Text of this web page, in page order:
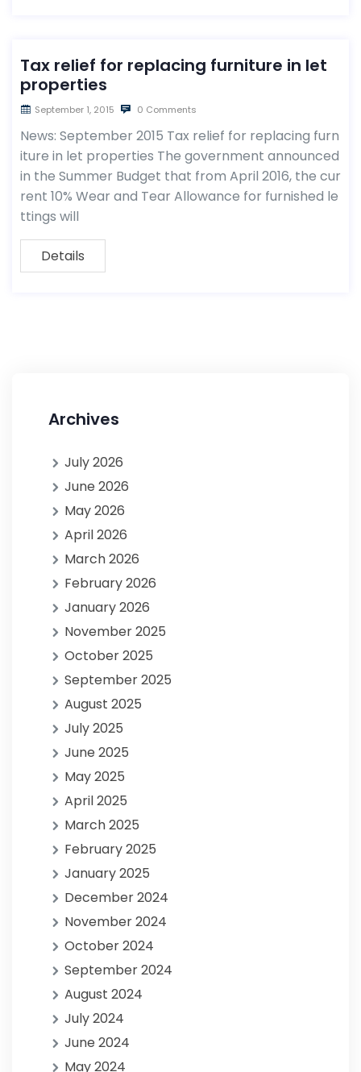
Tax relief for replacing furniture in let
properties
September 1, 2015 0 Comments
News: September 2015 Tax relief for replacing furn
iture in let properties The government announced
in the Summer Budget that from April 2016, the cur
rent 10% Wear and Tear Allowance for furnished le
ttings will
Details
Archives
July 2026
June 2026
May 2026
April 2026
March 2026
February 2026
January 2026
November 2025
October 2025
September 2025
August 2025
July 2025
June 2025
May 2025
April 2025
March 2025
February 2025
January 2025
December 2024
November 2024
October 2024
September 2024
August 2024
July 2024
June 2024
May 2024